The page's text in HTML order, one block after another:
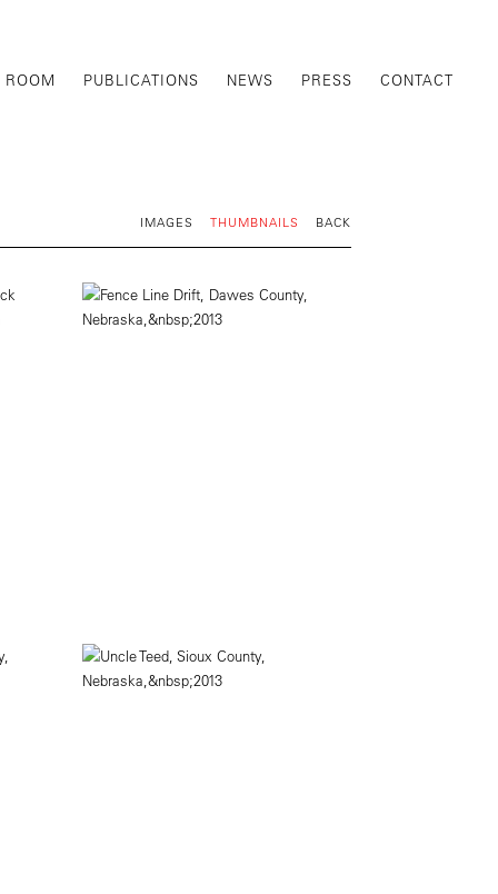
ROOM PUBLICATIONS NEWS PRESS CONTACT
IMAGES THUMBNAILS BACK